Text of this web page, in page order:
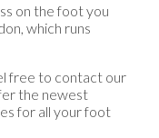
on the foot you
which runs
free to contact our
the newest
for all your foot